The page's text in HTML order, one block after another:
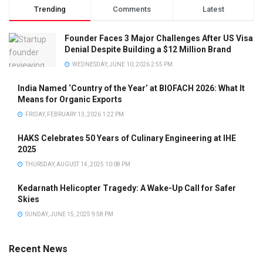
Trending Comments Latest
Founder Faces 3 Major Challenges After US Visa
Denial Despite Building a $12 Million Brand
WEDNESDAY, JUNE 10, 2026 2:55 PM
India Named ‘Country of the Year’ at BIOFACH 2026: What It
Means for Organic Exports
FRIDAY, FEBRUARY 13, 2026 1:22 PM
HAKS Celebrates 50 Years of Culinary Engineering at IHE
2025
THURSDAY, AUGUST 14, 2025 10:08 PM
Kedarnath Helicopter Tragedy: A Wake-Up Call for Safer
Skies
SUNDAY, JUNE 15, 2025 9:58 PM
Recent News